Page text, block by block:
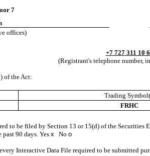
7
offices)
+7 727 311 10
(Registrant's telephone number,
of the Act:
Trading
FRHC
to be filed by Section 13 or 15(d) of the
90 days. Yes x No o
Interactive Data File required to be submitted